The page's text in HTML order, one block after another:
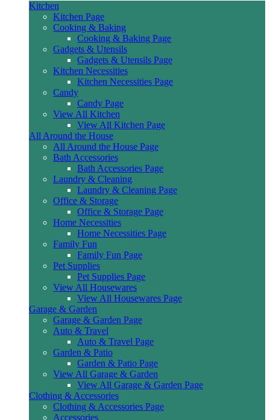
Kitchen
Kitchen Page
Cooking & Baking
Cooking & Baking Page
Gadgets & Utensils
Gadgets & Utensils Page
Kitchen Necessities
Kitchen Necessities Page
Candy
Candy Page
View All Kitchen
View All Kitchen Page
All Around the House
All Around the House Page
Bath Accessories
Bath Accessories Page
Laundry & Cleaning
Laundry & Cleaning Page
Office & Storage
Office & Storage Page
Home Necessities
Home Necessities Page
Family Fun
Family Fun Page
Pet Supplies
Pet Supplies Page
View All Housewares
View All Housewares Page
Garage & Garden
Garage & Garden Page
Auto & Travel
Auto & Travel Page
Garden & Patio
Garden & Patio Page
View All Garage & Garden
View All Garage & Garden Page
Clothing & Accessories
Clothing & Accessories Page
Accessories